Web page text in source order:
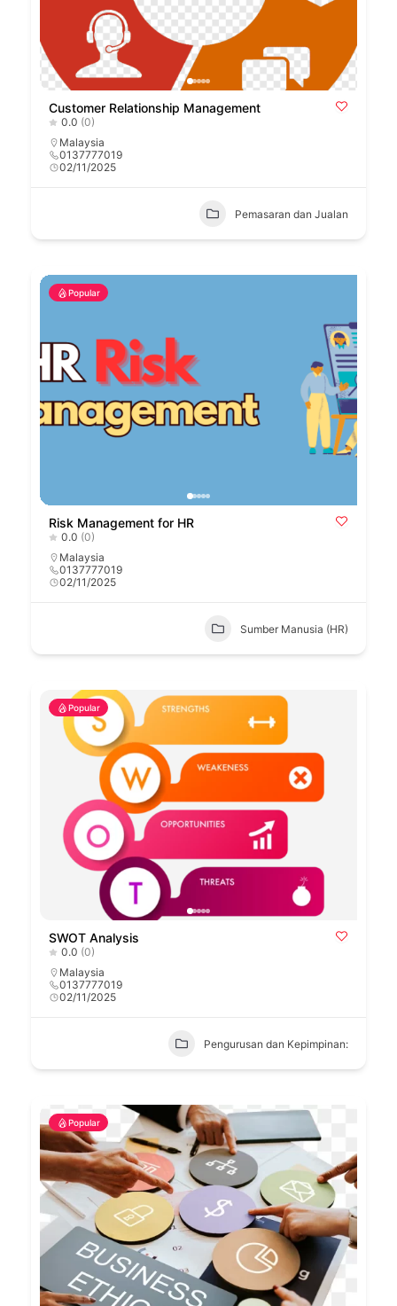
Customer Relationship Management
0.0 (0)
Malaysia
0137777019
02/11/2025
Pemasaran dan Jualan
Popular
Risk Management for HR
0.0 (0)
Malaysia
0137777019
02/11/2025
Sumber Manusia (HR)
Popular
SWOT Analysis
0.0 (0)
Malaysia
0137777019
02/11/2025
Pengurusan dan Kepimpinan:
Popular